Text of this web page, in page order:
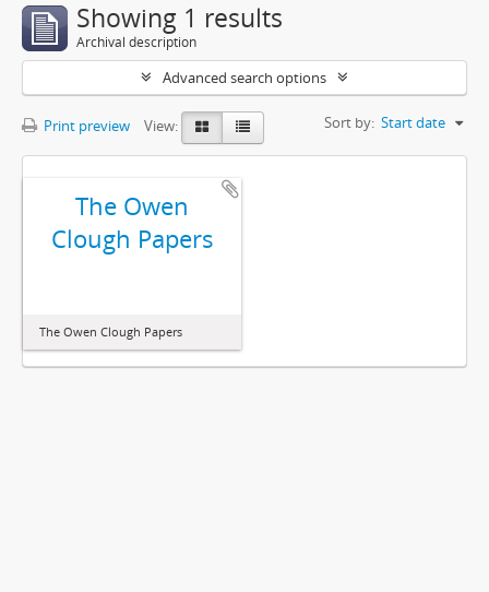
Showing 1 results
Archival description
Advanced search options
Print preview View: Sort by: Start date
The Owen
Clough Papers
The Owen Clough Papers